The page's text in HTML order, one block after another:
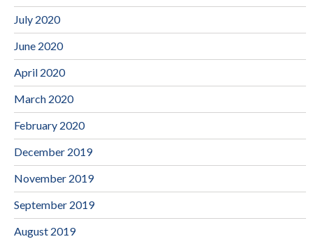
July 2020
June 2020
April 2020
March 2020
February 2020
December 2019
November 2019
September 2019
August 2019